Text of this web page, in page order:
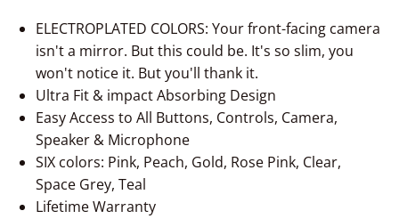
ELECTROPLATED COLORS: Your front-facing camera
isn't a mirror. But this could be. It's so slim, you
won't notice it. But you'll thank it.
Ultra Fit & impact Absorbing Design
Easy Access to All Buttons, Controls, Camera,
Speaker & Microphone
SIX colors: Pink, Peach, Gold, Rose Pink, Clear,
Space Grey, Teal
Lifetime Warranty